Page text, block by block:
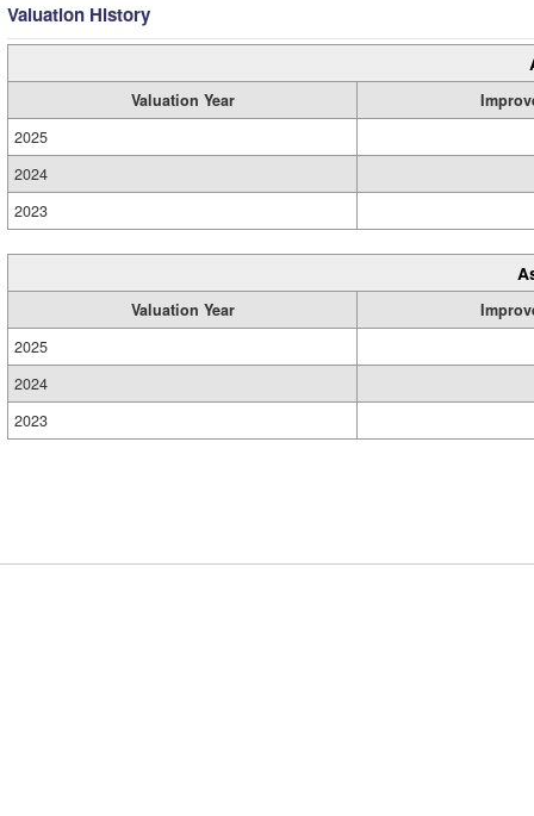
Valuation History
Valuation Year
2025
2024
2023
Valuation Year
2025
2024
2023